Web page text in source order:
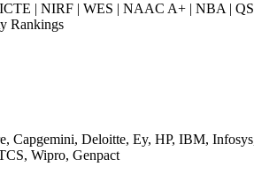
| NIRF | WES | NAAC A+ | NBA |
Rankings
Capgemini, Deloitte, Ey, HP, IBM,
Wipro, Genpact